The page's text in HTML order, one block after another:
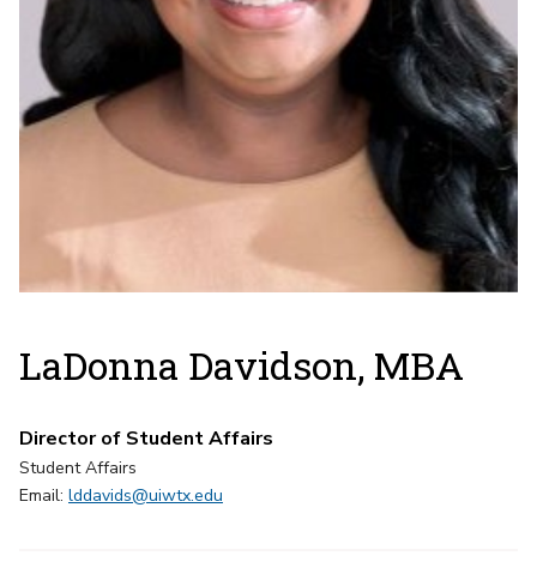
LaDonna Davidson, MBA
Director of Student Affairs
Student Affairs
Email: lddavids@uiwtx.edu